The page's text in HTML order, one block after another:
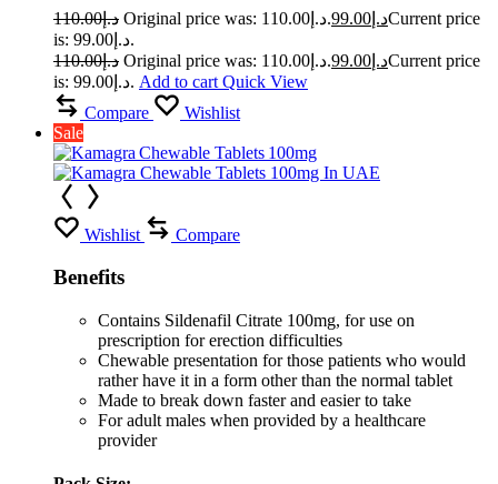
د.إ110.00 Original price was: د.إ110.00. د.إ 99.00
Current price
is: د.إ99.00.
د.إ110.00 Original price was: د.إ110.00. د.إ 99.00
Current price
is: د.إ99.00. Add to cart Quick View
Compare
Wishlist
Sale
Wishlist Compare
Benefits
Contains Sildenafil Citrate 100mg, for use on
prescription for erection difficulties
Chewable presentation for those patients who would
rather have it in a form other than the normal tablet
Made to break down faster and easier to take
For adult males when provided by a healthcare
provider